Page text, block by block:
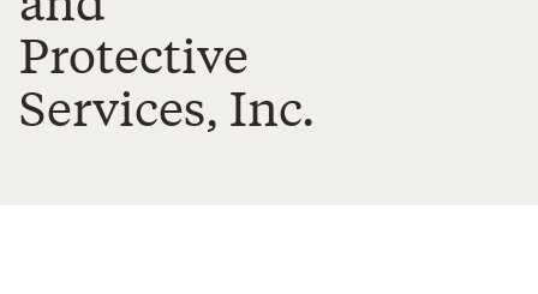
Protective
Services, Inc.